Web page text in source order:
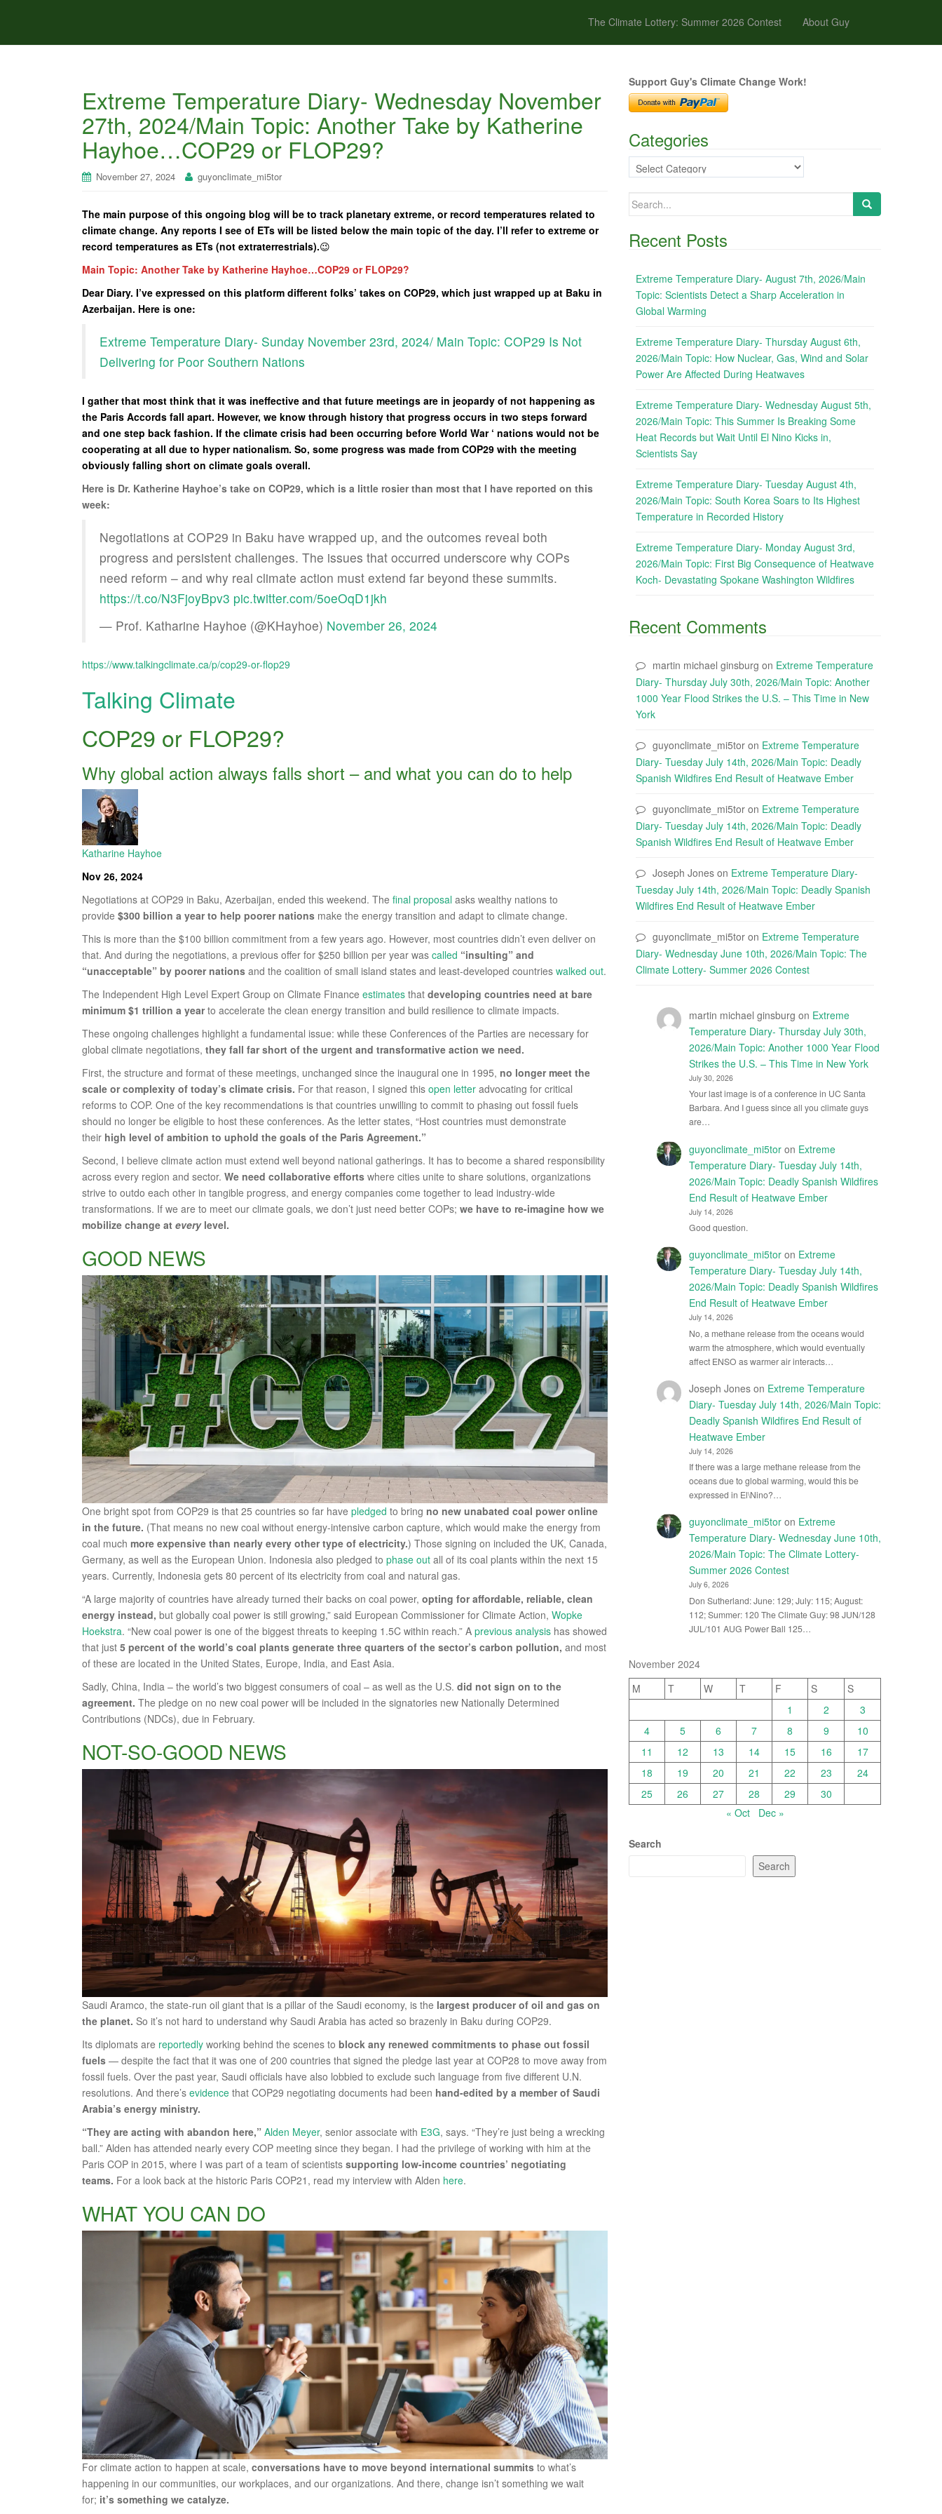
The Climate Lottery: Summer 2026 Contest About Guy
Extreme Temperature Diary- Wednesday November
27th, 2024/Main Topic: Another Take by Katherine
Hayhoe…COP29 or FLOP29?
November 27, 2024 guyonclimate_mi5tor
The main purpose of this ongoing blog will be to track planetary extreme, or record temperatures related to
climate change. Any reports I see of ETs will be listed below the main topic of the day. I’ll refer to extreme or
record temperatures as ETs (not extraterrestrials).😉
Main Topic: Another Take by Katherine Hayhoe…COP29 or FLOP29?
Dear Diary. I’ve expressed on this platform different folks’ takes on COP29, which just wrapped up at Baku in
Azerbaijan. Here is one:
Extreme Temperature Diary- Sunday November 23rd, 2024/ Main Topic: COP29 Is Not
Delivering for Poor Southern Nations
I gather that most think that it was ineffective and that future meetings are in jeopardy of not happening as
the Paris Accords fall apart. However, we know through history that progress occurs in two steps forward
and one step back fashion. If the climate crisis had been occurring before World War ‘ nations would not be
cooperating at all due to hyper nationalism. So, some progress was made from COP29 with the meeting
obviously falling short on climate goals overall.
Here is Dr. Katherine Hayhoe’s take on COP29, which is a little rosier than most that I have reported on this
week:
Negotiations at COP29 in Baku have wrapped up, and the outcomes reveal both
progress and persistent challenges. The issues that occurred underscore why COPs
need reform – and why real climate action must extend far beyond these summits.
https://t.co/N3FjoyBpv3 pic.twitter.com/5oeOqD1jkh
— Prof. Katharine Hayhoe (@KHayhoe) November 26, 2024
https://www.talkingclimate.ca/p/cop29-or-flop29
Talking Climate
COP29 or FLOP29?
Why global action always falls short – and what you can do to help
Katharine Hayhoe
Nov 26, 2024
Negotiations at COP29 in Baku, Azerbaijan, ended this weekend. The final proposal asks wealthy nations to
provide $300 billion a year to help poorer nations make the energy transition and adapt to climate change.
This is more than the $100 billion commitment from a few years ago. However, most countries didn’t even deliver on
that. And during the negotiations, a previous offer for $250 billion per year was called “insulting” and
“unacceptable” by poorer nations and the coalition of small island states and least-developed countries walked out.
The Independent High Level Expert Group on Climate Finance estimates that developing countries need at bare
minimum $1 trillion a yearto accelerate the clean energy transition and build resilience to climate impacts.
These ongoing challenges highlight a fundamental issue: while these Conferences of the Parties are necessary for
global climate negotiations, they fall far short of the urgent and transformative action we need.
First, the structure and format of these meetings, unchanged since the inaugural one in 1995, no longer meet the
scale or complexity of today’s climate crisis. For that reason, I signed this open letter advocating for critical
reforms to COP. One of the key recommendations is that countries unwilling to commit to phasing out fossil fuels
should no longer be eligible to host these conferences. As the letter states, “Host countries must demonstrate
their high level of ambition to uphold the goals of the Paris Agreement.”
Second, I believe climate action must extend well beyond national gatherings. It has to become a shared responsibility
across every region and sector. We need collaborative efforts where cities unite to share solutions, organizations
strive to outdo each other in tangible progress, and energy companies come together to lead industry-wide
transformations. If we are to meet our climate goals, we don’t just need better COPs; we have to re-imagine how we
mobilize change at everylevel.
GOOD NEWS
One bright spot from COP29 is that 25 countries so far have pledged to bring no new unabated coal power online
in the future. (That means no new coal without energy-intensive carbon capture, which would make the energy from
coal much more expensive than nearly every other type of electricity.) Those signing on included the UK, Canada,
Germany, as well as the European Union. Indonesia also pledged to phase out all of its coal plants within the next 15
years. Currently, Indonesia gets 80 percent of its electricity from coal and natural gas.
“A large majority of countries have already turned their backs on coal power, opting for affordable, reliable, clean
energy instead, but globally coal power is still growing,” said European Commissioner for Climate Action, Wopke
Hoekstra. “New coal power is one of the biggest threats to keeping 1.5C within reach.” A previous analysis has showed
that just 5 percent of the world’s coal plants generate three quarters of the sector’s carbon pollution, and most
of these are located in the United States, Europe, India, and East Asia.
Sadly, China, India – the world’s two biggest consumers of coal – as well as the U.S. did not sign on to the
agreement. The pledge on no new coal power will be included in the signatories new Nationally Determined
Contributions (NDCs), due in February.
NOT-SO-GOOD NEWS
Saudi Aramco, the state-run oil giant that is a pillar of the Saudi economy, is the largest producer of oil and gas on
the planet. So it’s not hard to understand why Saudi Arabia has acted so brazenly in Baku during COP29.
Its diplomats are reportedly working behind the scenes to block any renewed commitments to phase out fossil
fuels — despite the fact that it was one of 200 countries that signed the pledge last year at COP28 to move away from
fossil fuels. Over the past year, Saudi officials have also lobbied to exclude such language from five different U.N.
resolutions. And there’s evidence that COP29 negotiating documents had been hand-edited by a member of Saudi
Arabia’s energy ministry.
“They are acting with abandon here,” Alden Meyer, senior associate with E3G, says. “They’re just being a wrecking
ball.” Alden has attended nearly every COP meeting since they began. I had the privilege of working with him at the
Paris COP in 2015, where I was part of a team of scientists supporting low-income countries’ negotiating
teams. For a look back at the historic Paris COP21, read my interview with Alden here.
WHAT YOU CAN DO
For climate action to happen at scale, conversations have to move beyond international summits to what’s
happening in our communities, our workplaces, and our organizations. And there, change isn’t something we wait
for; it’s something we catalyze.
Support Guy's Climate Change Work!
Categories
Categories
Search
Recent Posts
Extreme Temperature Diary- August 7th, 2026/Main
Topic: Scientists Detect a Sharp Acceleration in
Global Warming
Extreme Temperature Diary- Thursday August 6th,
2026/Main Topic: How Nuclear, Gas, Wind and Solar
Power Are Affected During Heatwaves
Extreme Temperature Diary- Wednesday August 5th,
2026/Main Topic: This Summer Is Breaking Some
Heat Records but Wait Until El Nino Kicks in,
Scientists Say
Extreme Temperature Diary- Tuesday August 4th,
2026/Main Topic: South Korea Soars to Its Highest
Temperature in Recorded History
Extreme Temperature Diary- Monday August 3rd,
2026/Main Topic: First Big Consequence of Heatwave
Koch- Devastating Spokane Washington Wildfires
Recent Comments
martin michael ginsburg on Extreme Temperature
Diary- Thursday July 30th, 2026/Main Topic: Another
1000 Year Flood Strikes the U.S. – This Time in New
York
guyonclimate_mi5tor on Extreme Temperature
Diary- Tuesday July 14th, 2026/Main Topic: Deadly
Spanish Wildfires End Result of Heatwave Ember
guyonclimate_mi5tor on Extreme Temperature
Diary- Tuesday July 14th, 2026/Main Topic: Deadly
Spanish Wildfires End Result of Heatwave Ember
Joseph Jones on Extreme Temperature Diary-
Tuesday July 14th, 2026/Main Topic: Deadly Spanish
Wildfires End Result of Heatwave Ember
guyonclimate_mi5tor on Extreme Temperature
Diary- Wednesday June 10th, 2026/Main Topic: The
Climate Lottery- Summer 2026 Contest
martin michael ginsburg on Extreme
Temperature Diary- Thursday July 30th,
2026/Main Topic: Another 1000 Year Flood
Strikes the U.S. – This Time in New York
July 30, 2026
Your last image is of a conference in UC Santa
Barbara. And I guess since all you climate guys
are…
guyonclimate_mi5toron Extreme
Temperature Diary- Tuesday July 14th,
2026/Main Topic: Deadly Spanish Wildfires
End Result of Heatwave Ember
July 14, 2026
Good question.
guyonclimate_mi5toron Extreme
Temperature Diary- Tuesday July 14th,
2026/Main Topic: Deadly Spanish Wildfires
End Result of Heatwave Ember
July 14, 2026
No, a methane release from the oceans would
warm the atmosphere, which would eventually
affect ENSO as warmer air interacts…
Joseph Joneson Extreme Temperature
Diary- Tuesday July 14th, 2026/Main Topic:
Deadly Spanish Wildfires End Result of
Heatwave Ember
July 14, 2026
If there was a large methane release from the
oceans due to global warming, would this be
expressed in El\Nino?…
guyonclimate_mi5toron Extreme
Temperature Diary- Wednesday June 10th,
2026/Main Topic: The Climate Lottery-
Summer 2026 Contest
July 6, 2026
Don Sutherland: June: 129; July: 115; August:
112; Summer: 120 The Climate Guy: 98 JUN/128
JUL/101 AUG Power Ball 125…
November 2024
M
T W T F S
S
1
2
3
4
5 6 7 8 9
10
11
12 13 14 15 16
17
18
19 20 21 22 23
24
25
26 27 28 29
30
« Oct
Dec »
Search
Search